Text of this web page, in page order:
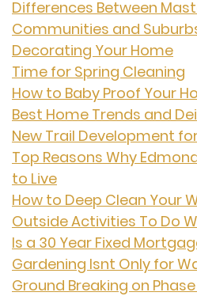
Differences Between
Communities and
Decorating Your Home
Time for Spring Cleaning
How to Baby Proof Your
Best Home Trends and
New Trail Development
Top Reasons Why
to Live
How to Deep Clean Your
Outside Activities To Do
Is a 30 Year Fixed
Gardening Isnt Only for
Ground Breaking on